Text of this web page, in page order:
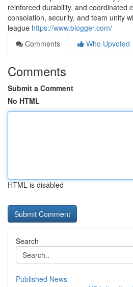
reinforced durability, and coordinated
consolation, security, and team unity
league https://www.blogger.com/
Comments
Who Upvoted
Comments
Submit a Comment
No HTML
HTML is disabled
Search
Published News